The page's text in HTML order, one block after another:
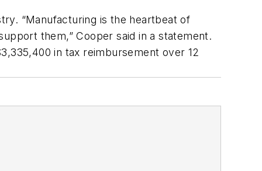
“Manufacturing is the heartbeat of
them,” Cooper said in a statement.
in tax reimbursement over 12